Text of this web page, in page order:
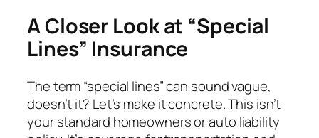
A Closer Look at “Special
Lines” Insurance
The term “special lines” can sound vague,
doesn’t it? Let’s make it concrete. This isn’t
your standard homeowners or auto liability